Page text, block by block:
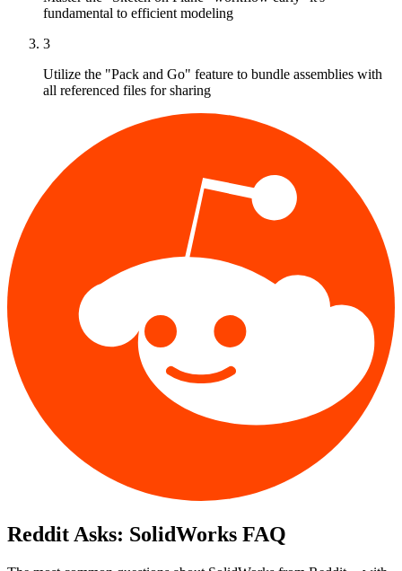
fundamental to efficient modeling
3
Utilize the "Pack and Go" feature to bundle assemblies with
all referenced files for sharing
Reddit Asks: SolidWorks FAQ